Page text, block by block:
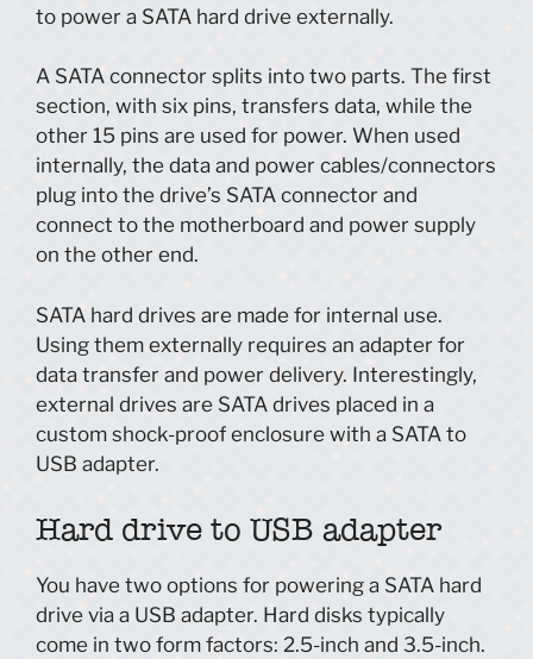
to power a SATA hard drive externally.
A SATA connector splits into two parts. The first
section, with six pins, transfers data, while the
other 15 pins are used for power. When used
internally, the data and power cables/connectors
plug into the drive’s SATA connector and
connect to the motherboard and power supply
on the other end.
SATA hard drives are made for internal use.
Using them externally requires an adapter for
data transfer and power delivery. Interestingly,
external drives are SATA drives placed in a
custom shock-proof enclosure with a SATA to
USB adapter.
Hard drive to USB adapter
You have two options for powering a SATA hard
drive via a USB adapter. Hard disks typically
come in two form factors: 2.5-inch and 3.5-inch.